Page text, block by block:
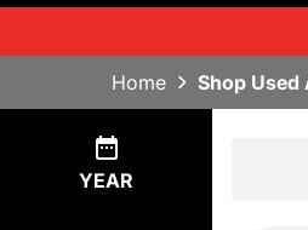
Home Shop Used
YEAR